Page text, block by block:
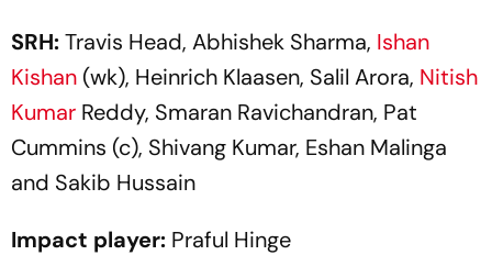
SRH:Travis Head, Abhishek Sharma, Ishan
Kishan (wk), Heinrich Klaasen, Salil Arora, Nitish
Kumar Reddy, Smaran Ravichandran, Pat
Cummins (c), Shivang Kumar, Eshan Malinga
and Sakib Hussain
Impact player: Praful Hinge